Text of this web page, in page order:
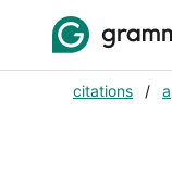
citations /